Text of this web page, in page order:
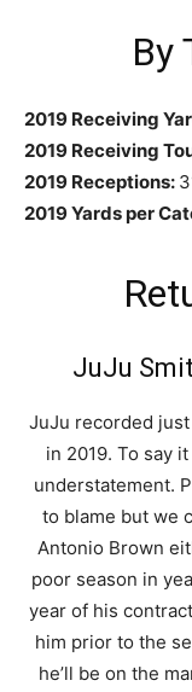
By
2019 Receiving
2019 Receiving
2019 Receptions:
2019 Yards per
JuJu
JuJu recorded
in 2019. To say
understatement.
to blame but we
Antonio Brown
poor season in
year of his
him prior to the
he’ll be on the